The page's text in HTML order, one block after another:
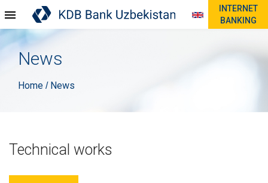
INTERNET
BANKING
News
Home / News
Technical works